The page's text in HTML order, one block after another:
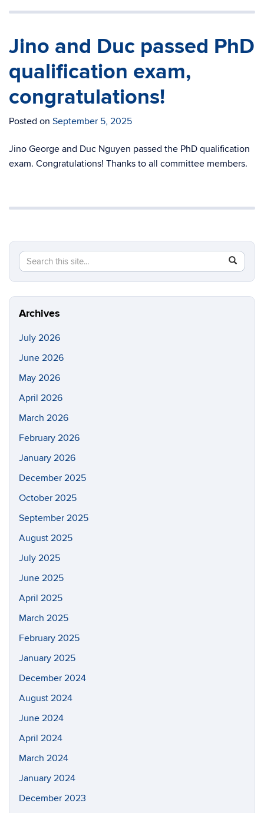
Jino and Duc passed PhD
qualification exam,
congratulations!
Posted on September 5, 2025
Jino George and Duc Nguyen passed the PhD qualification
exam. Congratulations! Thanks to all committee members.
Search
this
Site
Search
in
https://
Archives
July 2026
June 2026
May 2026
April 2026
March 2026
February 2026
January 2026
December 2025
October 2025
September 2025
August 2025
July 2025
June 2025
April 2025
March 2025
February 2025
January 2025
December 2024
August 2024
June 2024
April 2024
March 2024
January 2024
December 2023